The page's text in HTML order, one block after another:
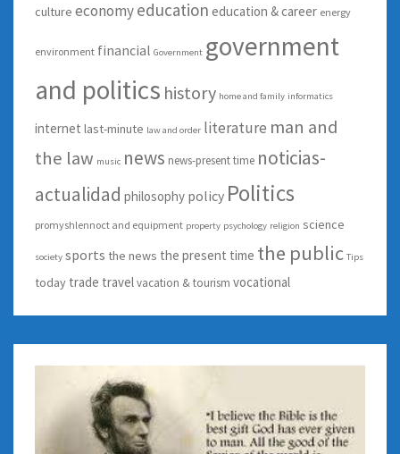
culture economyeducation education & career energy
environment financial Government government
and politics history home and family informatics
internet last-minute law and order literature man and
the law music news news-present time noticias-
actualidad philosophy policy Politics
promyshlennoct and equipment property psychology religion science
society sports the news the present time the public Tips
today trade travel vacation & tourism vocational